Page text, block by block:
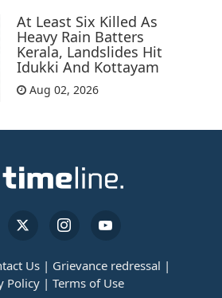
At Least Six Killed As
Heavy Rain Batters
Kerala, Landslides Hit
Idukki And Kottayam
Aug 02, 2026
Us | Grievance redressal |
Policy | Terms of Use